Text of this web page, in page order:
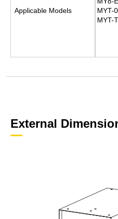
Applicable Models
MYT-
MYT-
External